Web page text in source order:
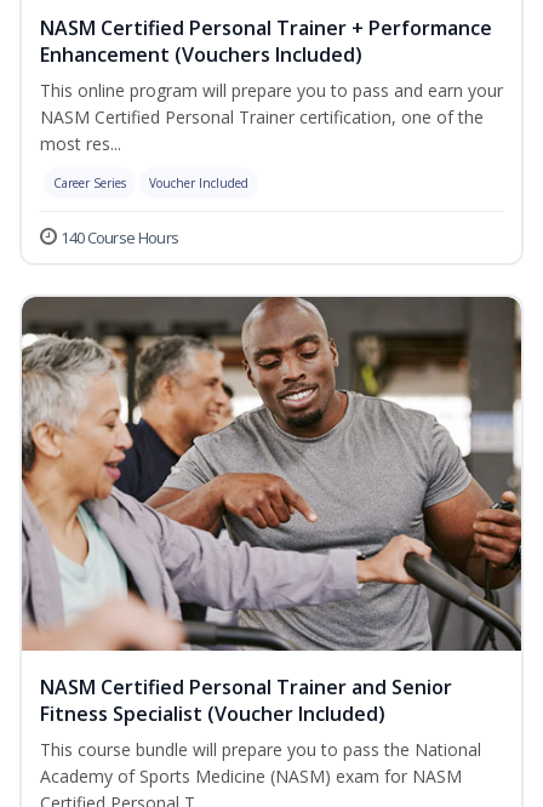
NASM Certified Personal Trainer + Performance
Enhancement (Vouchers Included)
This online program will prepare you to pass and earn your
NASM Certified Personal Trainer certification, one of the
most res...
Career Series Voucher Included
140 Course Hours
NASM Certified Personal Trainer and Senior
Fitness Specialist (Voucher Included)
This course bundle will prepare you to pass the National
Academy of Sports Medicine (NASM) exam for NASM